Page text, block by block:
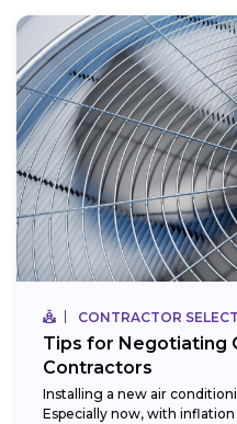
CONTRACTOR
Tips for Negotiating
Contractors
Installing a new air
Especially now, with